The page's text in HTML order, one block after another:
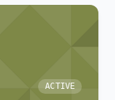
ACTIVE